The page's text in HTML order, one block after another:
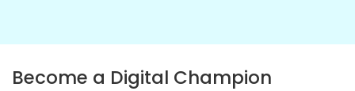
Become a Digital Champion